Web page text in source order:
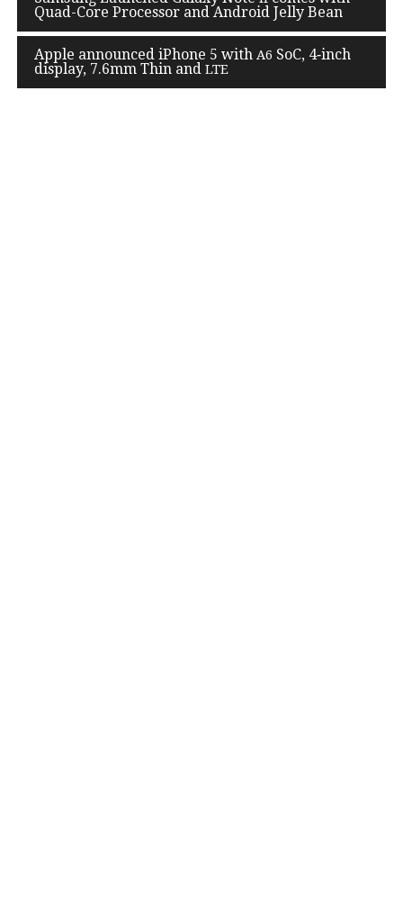
navigation
Quad-Core Processor and Android Jelly Bean
Apple announced iPhone 5 withA6 SoC, 4‑inch
display, 7.6mm Thin andLTE